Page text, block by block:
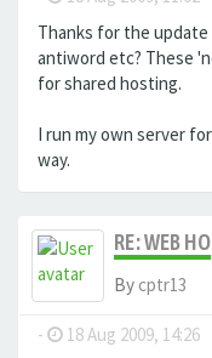
Thanks for the
antiword etc? These
for shared hosting.
I run my own server
way.
RE: WEB
By cptr13
- 18 Aug 2009, 14:26